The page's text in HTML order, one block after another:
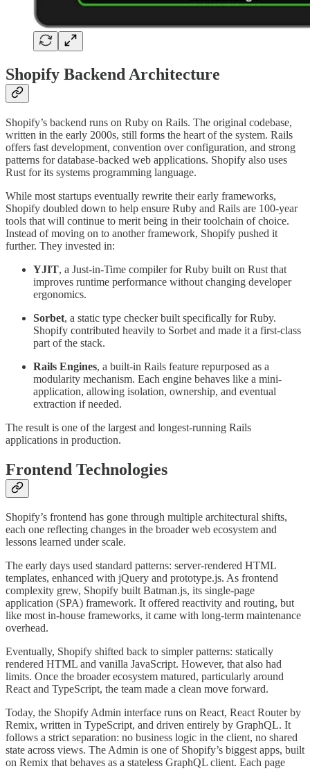
Shopify Backend Architecture
Shopify’s backend runs on Ruby on Rails. The original codebase,
written in the early 2000s, still forms the heart of the system. Rails
offers fast development, convention over configuration, and strong
patterns for database-backed web applications. Shopify also uses
Rust for its systems programming language.
While most startups eventually rewrite their early frameworks,
Shopify doubled down to help ensure Ruby and Rails are 100-year
tools that will continue to merit being in their toolchain of choice.
Instead of moving on to another framework, Shopify pushed it
further. They invested in:
YJIT, a Just-in-Time compiler for Ruby built on Rust that
improves runtime performance without changing developer
ergonomics.
Sorbet, a static type checker built specifically for Ruby.
Shopify contributed heavily to Sorbet and made it a first-class
part of the stack.
Rails Engines, a built-in Rails feature repurposed as a
modularity mechanism. Each engine behaves like a mini-
application, allowing isolation, ownership, and eventual
extraction if needed.
The result is one of the largest and longest-running Rails
applications in production.
Frontend Technologies
Shopify’s frontend has gone through multiple architectural shifts,
each one reflecting changes in the broader web ecosystem and
lessons learned under scale.
The early days used standard patterns: server-rendered HTML
templates, enhanced with jQuery and prototype.js. As frontend
complexity grew, Shopify built Batman.js, its single-page
application (SPA) framework. It offered reactivity and routing, but
like most in-house frameworks, it came with long-term maintenance
overhead.
Eventually, Shopify shifted back to simpler patterns: statically
rendered HTML and vanilla JavaScript. However, that also had
limits. Once the broader ecosystem matured, particularly around
React and TypeScript, the team made a clean move forward.
Today, the Shopify Admin interface runs on React, React Router by
Remix, written in TypeScript, and driven entirely by GraphQL. It
follows a strict separation: no business logic in the client, no shared
state across views. The Admin is one of Shopify’s biggest apps, built
on Remix that behaves as a stateless GraphQL client. Each page